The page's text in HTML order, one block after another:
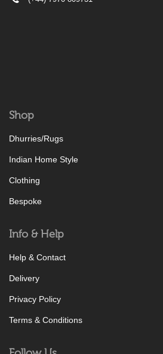
Shop
Dhurries/Rugs
Indian Home Style
Clothing
Bespoke
Info & Help
Help & Contact
Delivery
Privacy Policy
Terms & Conditions